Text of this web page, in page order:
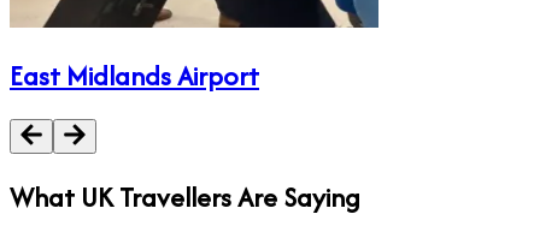
East Midlands Airport
What UK TravellersAre Saying